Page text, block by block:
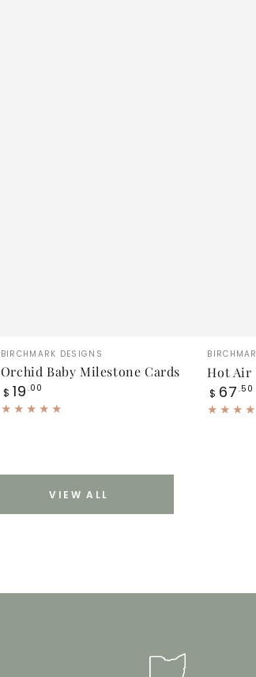
Orchid
Baby
Milestone
Cards
Vendor:
BIRCHMARK DESIGNS
Orchid Baby Milestone Cards
Regular
price
$ 19 .00
Hot
Air
Balloons
Vendor:
Hot Air
Regular
price
$ 67 .50
VIEW ALL